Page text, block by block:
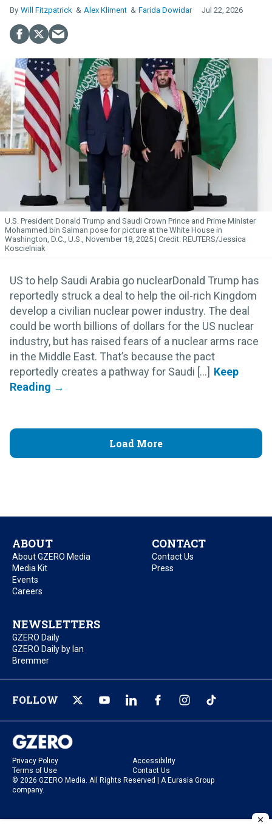
Will Fitzpatrick Alex Kliment Farida Dowidar Jul 22, 2026
U.S. President Donald Trump and Saudi Crown Prince and Prime Minister
Mohammed bin Salman pose for picture at the White House in
Washington, D.C., U.S., November 18, 2025.
REUTERS/Jessica
Koscielniak
US to help Saudi Arabia go nuclearDonald Trump has
reportedly struck a deal to help the oil-rich Kingdom
develop a civilian nuclear power industry. The deal
could be worth billions of dollars for the US nuclear
industry, but has raised fears of a nuclear arms race
in the Middle East. That’s because the pact
reportedly creates a pathway for Saudi [...]
Load More
ABOUT
About GZERO Media
Media Kit
Events
Careers
CONTACT
Contact Us
Press
NEWSLETTERS
GZERO Daily
GZERO Daily by Ian
Bremmer
FOLLOW
Privacy Policy
Accessibility
Terms of Use
Contact Us
© 2026 GZERO Media. All Rights Reserved | A Eurasia Group
company.